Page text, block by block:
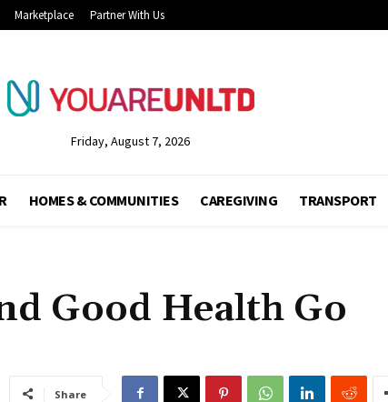
Marketplace Partner With Us
Friday, August 7, 2026
HOMES & COMMUNITIES CAREGIVING TRANSPORT
Good Health Go
Share